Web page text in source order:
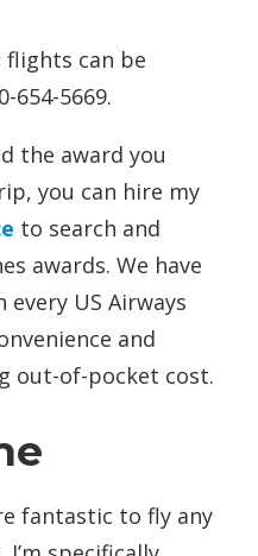
flights can be
654-5669.
the award you
you can hire my
to search and
awards. We have
US Airways
and
out-of-pocket cost.
fantastic to fly any